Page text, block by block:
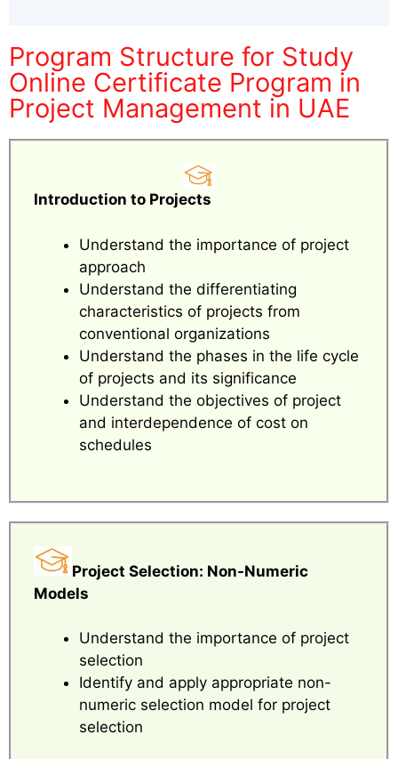
Program Structure for Study
Online Certificate Program in
Project Management in UAE
Introduction to Projects
Understand the importance of project
approach
Understand the differentiating
characteristics of projects from
conventional organizations
Understand the phases in the life cycle
of projects and its significance
Understand the objectives of project
and interdependence of cost on
schedules
Project Selection: Non-Numeric
Models
Understand the importance of project
selection
Identify and apply appropriate non-
numeric selection model for project
selection